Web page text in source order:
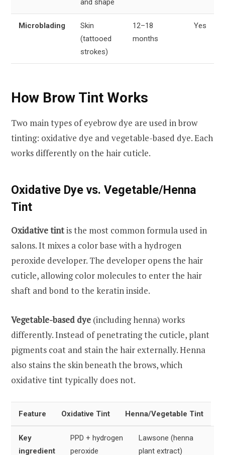
and shape
Microblading
Skin
(tattooed
strokes)
12–18
months
Yes
How Brow Tint Works
Two main types of eyebrow dye are used in brow
tinting: oxidative dye and vegetable-based dye. Each
works differently on the hair cuticle.
Oxidative Dye vs. Vegetable/Henna
Tint
Oxidative tintis the most common formula used in
salons. It mixes a color base with a hydrogen
peroxide developer. The developer opens the hair
cuticle, allowing color molecules to enter the hair
shaft and bond to the keratin inside.
Vegetable-based dye (including henna) works
differently. Instead of penetrating the cuticle, plant
pigments coat and stain the hair externally. Henna
also stains the skin beneath the brows, which
oxidative tint typically does not.
Feature Oxidative Tint Henna/Vegetable Tint
Key
ingredient
PPD + hydrogen
peroxide
Lawsone (henna
plant extract)